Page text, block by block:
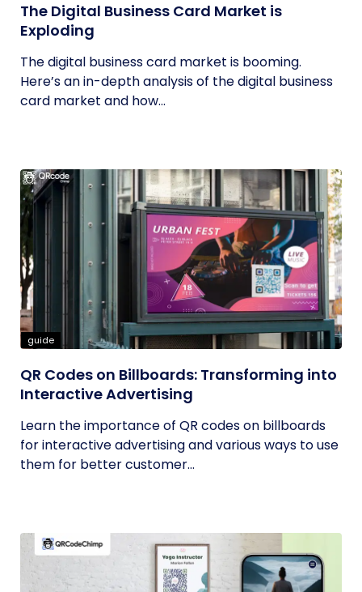
The Digital Business Card Market is
Exploding
The digital business card market is booming.
Here’s an in-depth analysis of the digital business
card market and how...
guide
QR Codes on Billboards: Transforming into
Interactive Advertising
Learn the importance of QR codes on billboards
for interactive advertising and various ways to use
them for better customer...